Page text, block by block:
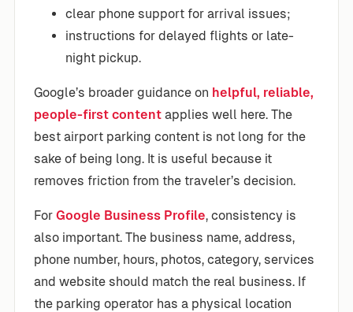
clear phone support for arrival issues;
instructions for delayed flights or late-
night pickup.
Google’s broader guidance on helpful, reliable,
people-first content applies well here. The
best airport parking content is not long for the
sake of being long. It is useful because it
removes friction from the traveler’s decision.
For Google Business Profile, consistency is
also important. The business name, address,
phone number, hours, photos, category, services
and website should match the real business. If
the parking operator has a physical location